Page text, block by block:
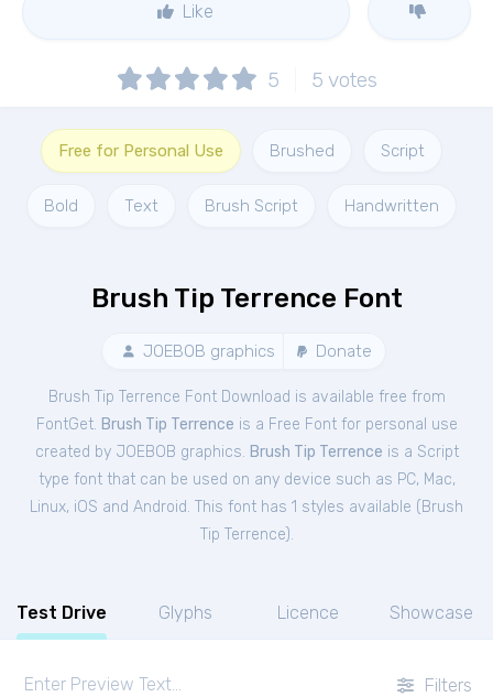
Like
5 5 votes
Free for Personal Use Brushed Script
Bold Text Brush Script Handwritten
Brush Tip Terrence Font
JOEBOB graphics Donate
Brush Tip Terrence Font Download is available free from
FontGet. Brush Tip Terrence is a Free Fontfor personal use
created by JOEBOB graphics. Brush Tip Terrence is a Script
type font that can be used on any device such as PC, Mac,
Linux, iOS and Android. This font has 1 styles available ( Brush
Tip Terrence).
Test Drive Glyphs Licence Showcase
Filters